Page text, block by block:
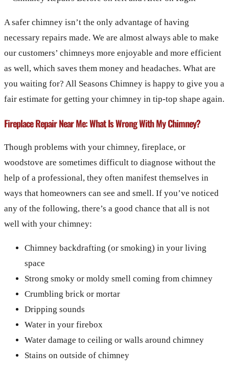
A safer chimney isn’t the only advantage of having
necessary repairs made. We are almost always able to make
our customers’ chimneys more enjoyable and more efficient
as well, which saves them money and headaches. What are
you waiting for? All Seasons Chimney is happy to give you a
fair estimate for getting your chimney in tip-top shape again.
Fireplace Repair Near Me: What Is Wrong With My Chimney?
Though problems with your chimney, fireplace, or
woodstove are sometimes difficult to diagnose without the
help of a professional, they often manifest themselves in
ways that homeowners can see and smell. If you’ve noticed
any of the following, there’s a good chance that all is not
well with your chimney:
Chimney backdrafting (or smoking) in your living
space
Strong smoky or moldy smell coming from chimney
Crumbling brick or mortar
Dripping sounds
Water in your firebox
Water damage to ceiling or walls around chimney
Stains on outside of chimney